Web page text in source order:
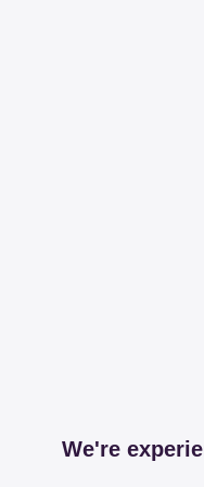
We're